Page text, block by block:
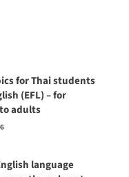
for Thai students
(EFL) – for
adults
language